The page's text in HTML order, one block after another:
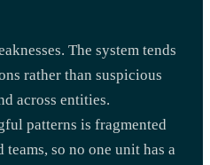
The system tends
rather than suspicious
across entities.
patterns is fragmented
so no one unit has a